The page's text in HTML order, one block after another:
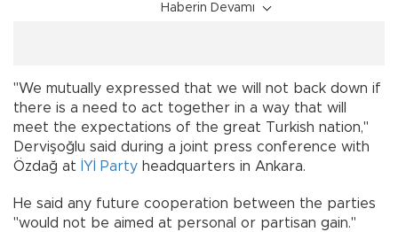
Haberin Devamı
"We mutually expressed that we will not back down if
there is a need to act together in a way that will
meet the expectations of the great Turkish nation,"
Dervişoğlu said during a joint press conference with
Özdağ at
İYİ Party headquarters in Ankara.
He said any future cooperation between the parties
"would not be aimed at personal or partisan gain."